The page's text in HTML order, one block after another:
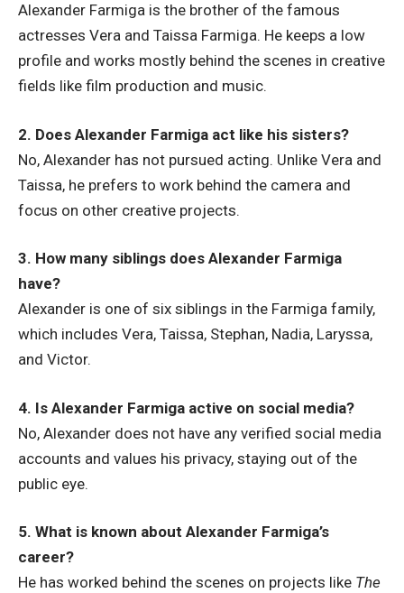
Alexander Farmiga is the brother of the famous
actresses Vera and Taissa Farmiga. He keeps a low
profile and works mostly behind the scenes in creative
fields like film production and music.
2. Does Alexander Farmiga act like his sisters?
No, Alexander has not pursued acting. Unlike Vera and
Taissa, he prefers to work behind the camera and
focus on other creative projects.
3. How many siblings does Alexander Farmiga
have?
Alexander is one of six siblings in the Farmiga family,
which includes Vera, Taissa, Stephan, Nadia, Laryssa,
and Victor.
4. Is Alexander Farmiga active on social media?
No, Alexander does not have any verified social media
accounts and values his privacy, staying out of the
public eye.
5. What is known about Alexander Farmiga’s
career?
He has worked behind the scenes on projects like The